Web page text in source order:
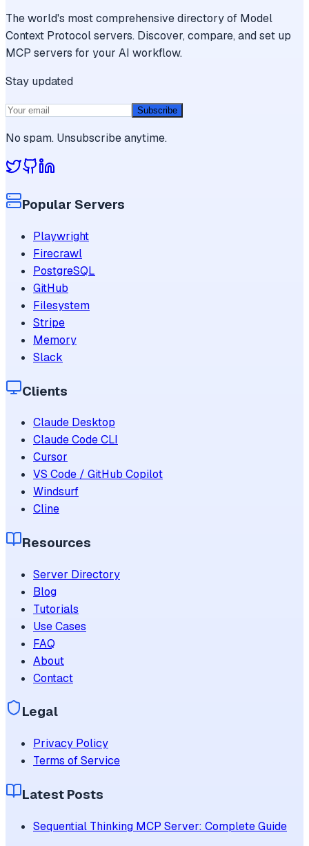
The world's most comprehensive directory of Model
Context Protocol servers. Discover, compare, and set up
MCP servers for your AI workflow.
Stay updated
Subscribe
No spam. Unsubscribe anytime.
Popular Servers
Playwright
Firecrawl
PostgreSQL
GitHub
Filesystem
Stripe
Memory
Slack
Clients
Claude Desktop
Claude Code CLI
Cursor
VS Code / GitHub Copilot
Windsurf
Cline
Resources
Server Directory
Blog
Tutorials
Use Cases
FAQ
About
Contact
Legal
Privacy Policy
Terms of Service
Latest Posts
Sequential Thinking MCP Server: Complete Guide